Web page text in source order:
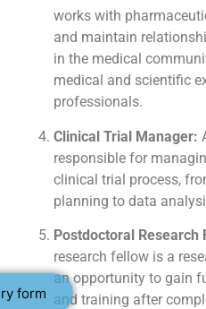
form
works with
and maintain
in the medical
medical and scientific
professionals.
Clinical Trial Manager:
responsible for
clinical trial process,
planning to data
Postdoctoral Research
research fellow is a
an opportunity to gain
and training after